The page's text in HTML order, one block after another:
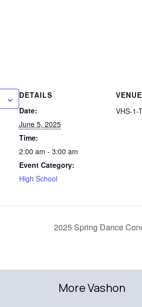
DETAILS
Date:
June 5, 2025
Time:
2:00 am - 3:00 am
Event Category:
High School
VENUE
VHS-1-
2025 Spring Dance
More Vashon